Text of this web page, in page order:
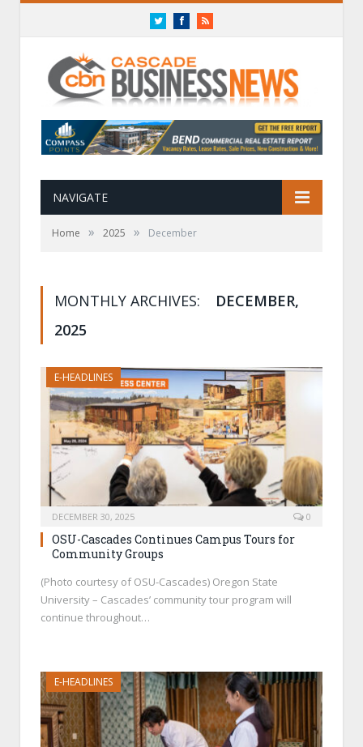
TwitterFacebookRSS
NAVIGATE
Home » 2025 » December
MONTHLY ARCHIVES:
DECEMBER,
2025
E-HEADLINES
DECEMBER 30, 2025 0
OSU-Cascades Continues Campus Tours for
Community Groups
(Photo courtesy of OSU-Cascades) Oregon State
University – Cascades’ community tour program will
continue throughout…
E-HEADLINES